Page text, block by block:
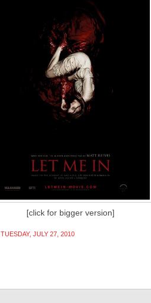
[click for bigger version]
TUESDAY, JULY 27, 2010